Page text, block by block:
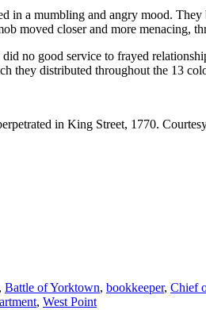
in a mumbling and angry mood.
moved closer and more
no good service to frayed
they distributed throughout the 13
in King Street, 1770.
Battle of Yorktown, bookkeeper, Chief
, West Point